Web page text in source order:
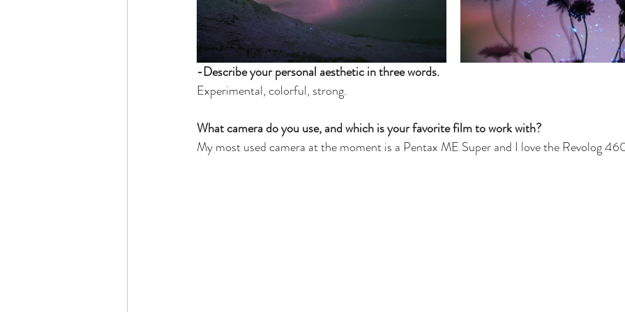
-Describe your personal aesthetic in three words.
Experimental, colorful, strong.
What camera do you use, and which is your favorite film to work with?
My most used camera at the moment is a Pentax ME Super and I love the Revolog